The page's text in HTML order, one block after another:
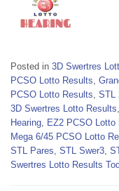
Posted in 3D Swertres
PCSO Lotto Results
PCSO Lotto Results STL
3D Swertres Lotto Results
Hearing EZ2 PCSO Lotto
Mega 6/45 PCSO Lotto
STL Pares STL Swer3
Swertres Lotto Results